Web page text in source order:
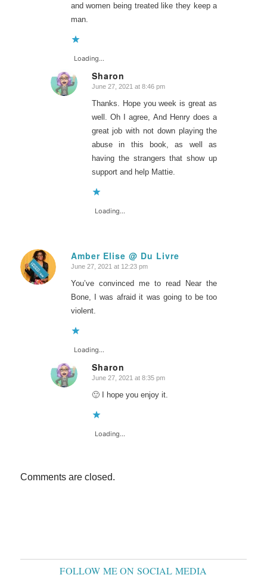
and women being treated like they keep a
man.
Loading...
Sharon
says:
June 27, 2021 at 8:46 pm
Thanks. Hope you week is great as
well. Oh I agree, And Henry does a
great job with not down playing the
abuse in this book, as well as
having the strangers that show up
support and help Mattie.
Loading...
Amber Elise @ Du Livre
says:
June 27, 2021 at 12:23 pm
You’ve convinced me to read Near the
Bone, I was afraid it was going to be too
violent.
Loading...
Sharon
says:
June 27, 2021 at 8:35 pm
🙂 I hope you enjoy it.
Loading...
Comments are closed.
FOLLOW ME ON SOCIAL MEDIA